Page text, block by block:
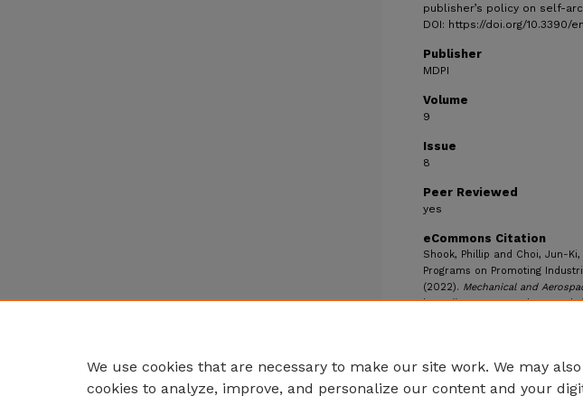
publisher’s policy on self-
DOI: https://doi.org/10.3390/
Publisher
MDPI
Volume
9
Issue
8
Peer Reviewed
yes
eCommons Citation
Shook, Phillip and Choi, Jun-
Programs on Promoting
(2022). Mechanical and
https://
We use cookies that are necessary to make our site work. We may
cookies to analyze, improve, and personalize our content and your